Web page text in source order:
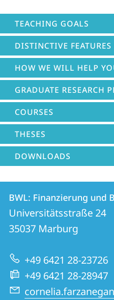
TEACHING GOALS
DISTINCTIVE FEATURES
HOW WE WILL HELP
GRADUATE RESEARCH
COURSES
THESES
DOWNLOADS
Contact
Contact
details
BWL:
Finanzierung
und
Banken
BWL: Finanzierung und
Universitätsstraße 24
35037 Marburg
+49 6421 28-23726
+49 6421 28-28947